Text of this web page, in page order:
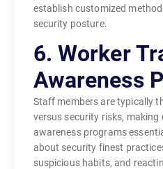
establish customized
security posture.
6. Worker
Awareness
Staff members are typically
versus security risks,
awareness programs
about security finest
suspicious habits, and